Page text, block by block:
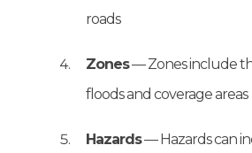
roads
Zones— Zones include
floods and coverage areas
Hazards— Hazards can